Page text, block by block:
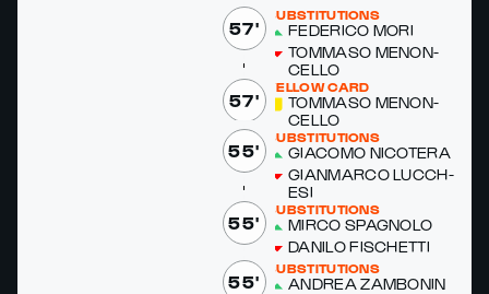
57'
SUBSTITUTIONS
FED­ERI­CO MORI
TOM­MA­SO MENON­
CEL­LO
57'
YELLOW CARD
TOM­MA­SO MENON­
CEL­LO
55'
SUBSTITUTIONS
GI­A­CO­MO NICOTERA
GI­AN­MAR­CO LUC­CH­
ESI
55'
SUBSTITUTIONS
MIR­CO SPAG­NO­LO
DANI­LO FIS­CHET­TI
55'
SUBSTITUTIONS
AN­DREA ZAM­BONIN